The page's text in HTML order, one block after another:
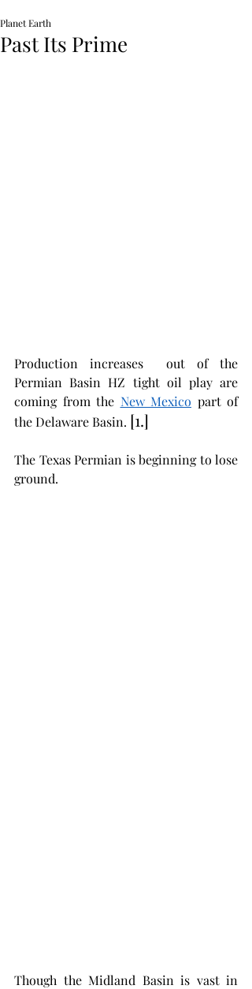
Past Its Prime
Planet Earth
Production increases  out of the
Permian Basin HZ tight oil play are
coming from the New Mexico part of
the Delaware Basin. [1.]
The Texas Permian is beginning to lose
ground.
Though the Midland Basin is vast in